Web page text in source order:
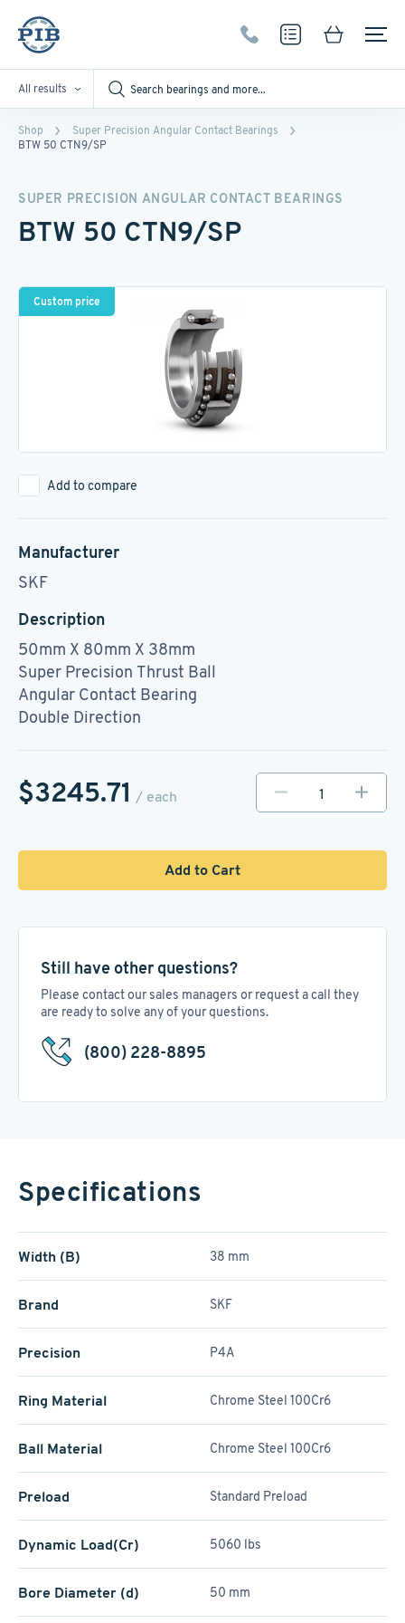
All results
Shop
Super Precision Angular Contact Bearings
BTW 50 CTN9/SP
SUPER PRECISION ANGULAR CONTACT BEARINGS
BTW 50 CTN9/SP
Custom price
Add to compare
Manufacturer
SKF
Description
50mm X 80mm X 38mm
Super Precision Thrust Ball
Angular Contact Bearing
Double Direction
$3245.71 / each
Add to Cart
Still have other questions?
Please contact our sales managers or request a call they
are ready to solve any of your questions.
(800) 228-8895
Specifications
Width (B) 38 mm
Brand SKF
Precision P4A
Ring Material Chrome Steel 100Cr6
Ball Material Chrome Steel 100Cr6
Preload Standard Preload
Dynamic Load(Cr) 5060 lbs
Bore Diameter (d) 50 mm